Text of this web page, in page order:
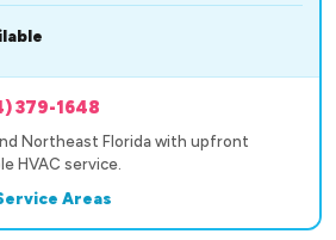
379-1648
Northeast Florida with upfront
HVAC service.
Areas